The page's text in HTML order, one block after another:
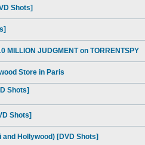
Shots]
MILLION JUDGMENT on TORRENTSPY
Store in Paris
Shots]
Shots]
Hollywood) [DVD Shots]